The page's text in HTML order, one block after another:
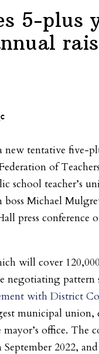
5-plus
new tentative five-
of
school teacher’s
boss Michael
press conference
will cover
negotiating pattern
with District
municipal union,
office. The
2022,